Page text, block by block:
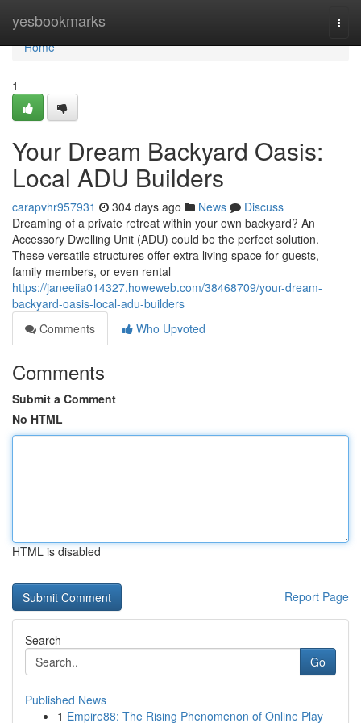
yesbookmarks
Home
Home
1
Your Dream Backyard Oasis:
Local ADU Builders
carapvhr957931 304 days ago News
Discuss
Dreaming of a private retreat within your own backyard? An
Accessory Dwelling Unit (ADU) could be the perfect solution.
These versatile structures offer extra living space for guests,
family members, or even rental
https://janeeiia014327.howeweb.com/38468709/your-dream-
backyard-oasis-local-adu-builders
Comments
Who Upvoted
Comments
Submit a Comment
No HTML
HTML is disabled
Report Page
Search
Go
Published News
1 Empire88: The Rising Phenomenon of Online Play